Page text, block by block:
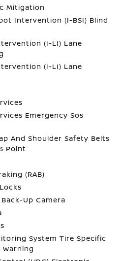
Mitigation
Intervention (I-BSI) Blind
(I-LI) Lane
(I-LI) Lane
Emergency Sos
And Shoulder Safety Belts
Point
(RAB)
Up Camera
System Tire Specific